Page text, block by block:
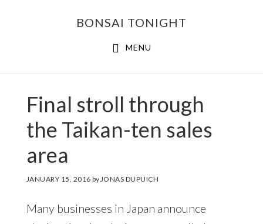
BONSAI TONIGHT
MENU
Final stroll through
the Taikan-ten sales
area
JANUARY 15, 2016 byJONAS DUPUICH
Many businesses in Japan announce